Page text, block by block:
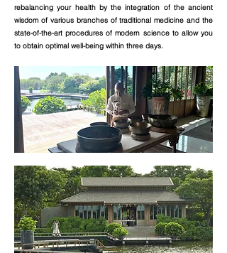
rebalancing your health by the integration of the ancient
wisdom of various branches of traditional medicine and the
state-of-the-art procedures of modern science to allow you
to obtain optimal well-being within three days.